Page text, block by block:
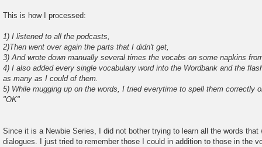
This is how I processed:
1) I listened to all the podcasts,
2)Then went over again the parts that I didn't get,
3) And wrote down manually several times the vocabs on some napkins
4) I also added every single vocabulary word into the Wordbank and the
as many as I could of them.
5) While mugging up on the words, I tried everytime to spell them correctly
"OK"
Since it is a Newbie Series, I did not bother trying to learn all the words that
dialogues. I just tried to remember those I could in addition to those in the